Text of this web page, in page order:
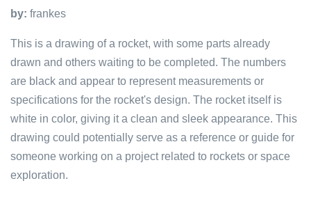
by: frankes
This is a drawing of a rocket, with some parts already
drawn and others waiting to be completed. The numbers
are black and appear to represent measurements or
specifications for the rocket's design. The rocket itself is
white in color, giving it a clean and sleek appearance. This
drawing could potentially serve as a reference or guide for
someone working on a project related to rockets or space
exploration.